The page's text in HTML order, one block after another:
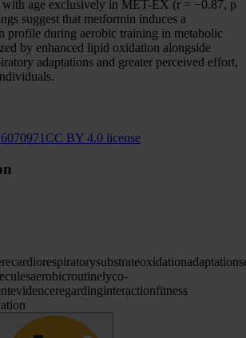
with age exclusively in MET-EX (r = −0.87, p
suggest that metformin induces a
profile during aerobic training in metabolic
by enhanced lipid oxidation alongside
adaptations and greater perceived effort,
CC BY 4.0 license
cardiorespiratorysubstrateoxidationadaptations
aerobicroutinelyco-
evidenceregardinginteractionfitness